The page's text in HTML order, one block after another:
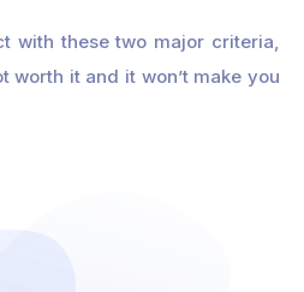
with these two major criteria,
worth it and it won’t make you